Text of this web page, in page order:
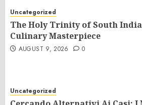
Uncategorized
The Holy Trinity of South
Culinary Masterpiece
AUGUST 9, 2026 0
Uncategorized